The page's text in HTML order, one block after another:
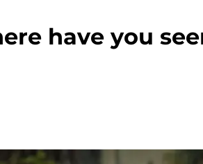
have you